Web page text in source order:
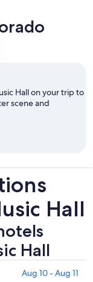
Hall on your trip to
scene and
Hall
Hall
Aug 10 - Aug 11